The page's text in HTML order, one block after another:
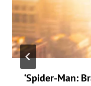
‘Spider-Man: